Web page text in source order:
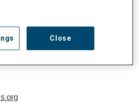
Social Inclusion, Climate and
Close